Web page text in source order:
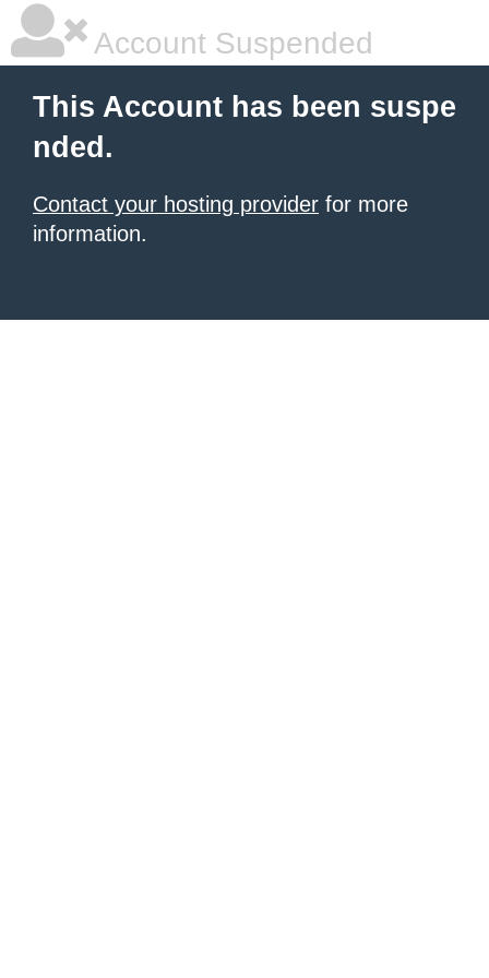
Account Suspended
This Account has been suspe
nded.
Contact your hosting provider for more
information.